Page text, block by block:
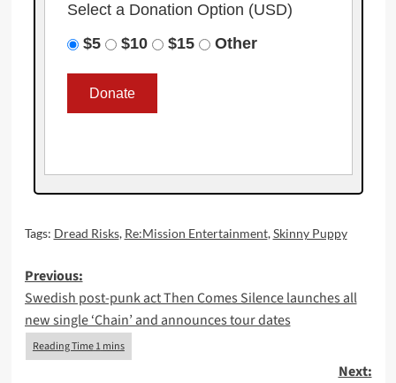
Select a Donation Option (USD)
$5
$10 $15 Other
Tags: Dread Risks, Re:Mission Entertainment,Skinny Puppy
Post
navigation
Previous:
Swedish post-punk act Then Comes Silence launches all
new single ‘Chain’ and announces tour dates
Next: